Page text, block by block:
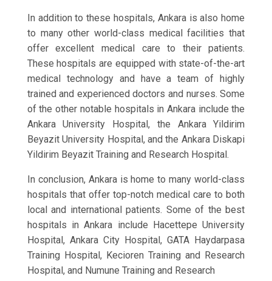
In addition to these hospitals, Ankara is also home
to many other world-class medical facilities that
offer excellent medical care to their patients.
These hospitals are equipped with state-of-the-art
medical technology and have a team of highly
trained and experienced doctors and nurses. Some
of the other notable hospitals in Ankara include the
Ankara University Hospital, the Ankara Yildirim
Beyazit University Hospital, and the Ankara Diskapi
Yildirim Beyazit Training and Research Hospital.
In conclusion, Ankara is home to many world-class
hospitals that offer top-notch medical care to both
local and international patients. Some of the best
hospitals in Ankara include Hacettepe University
Hospital, Ankara City Hospital, GATA Haydarpasa
Training Hospital, Kecioren Training and Research
Hospital, and Numune Training and Research